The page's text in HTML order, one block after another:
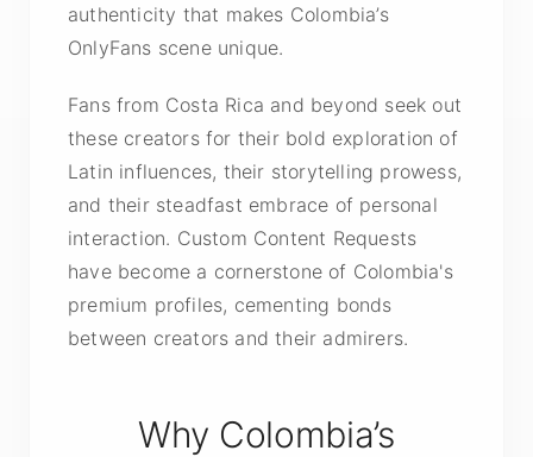
authenticity that makes Colombia’s
OnlyFans scene unique.
Fans from Costa Rica and beyond seek out
these creators for their bold exploration of
Latin influences, their storytelling prowess,
and their steadfast embrace of personal
interaction. Custom Content Requests
have become a cornerstone of Colombia's
premium profiles, cementing bonds
between creators and their admirers.
Why Colombia’s